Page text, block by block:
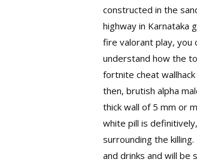
constructed in the
highway in Karnataka
fire valorant play, you
understand how the
fortnite cheat
then, brutish alpha
thick wall of 5 mm or
white pill is
surrounding the
and drinks and will be